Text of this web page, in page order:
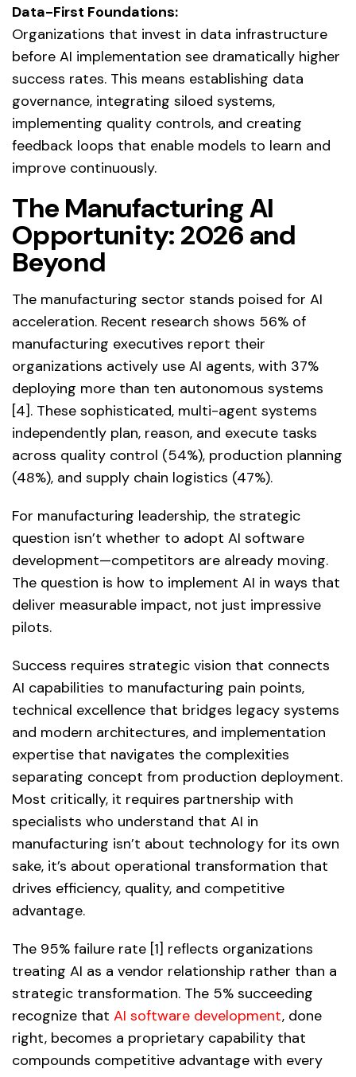
Data-First Foundations:
Organizations that invest in data infrastructure
before AI implementation see dramatically higher
success rates. This means establishing data
governance, integrating siloed systems,
implementing quality controls, and creating
feedback loops that enable models to learn and
improve continuously.
The Manufacturing AI
Opportunity: 2026 and
Beyond
The manufacturing sector stands poised for AI
acceleration. Recent research shows 56% of
manufacturing executives report their
organizations actively use AI agents, with 37%
deploying more than ten autonomous systems
[4]. These sophisticated, multi-agent systems
independently plan, reason, and execute tasks
across quality control (54%), production planning
(48%), and supply chain logistics (47%).
For manufacturing leadership, the strategic
question isn’t whether to adopt AI software
development—competitors are already moving.
The question is how to implement AI in ways that
deliver measurable impact, not just impressive
pilots.
Success requires strategic vision that connects
AI capabilities to manufacturing pain points,
technical excellence that bridges legacy systems
and modern architectures, and implementation
expertise that navigates the complexities
separating concept from production deployment.
Most critically, it requires partnership with
specialists who understand that AI in
manufacturing isn’t about technology for its own
sake, it’s about operational transformation that
drives efficiency, quality, and competitive
advantage.
The 95% failure rate [1] reflects organizations
treating AI as a vendor relationship rather than a
strategic transformation. The 5% succeeding
recognize that AI software development, done
right, becomes a proprietary capability that
compounds competitive advantage with every